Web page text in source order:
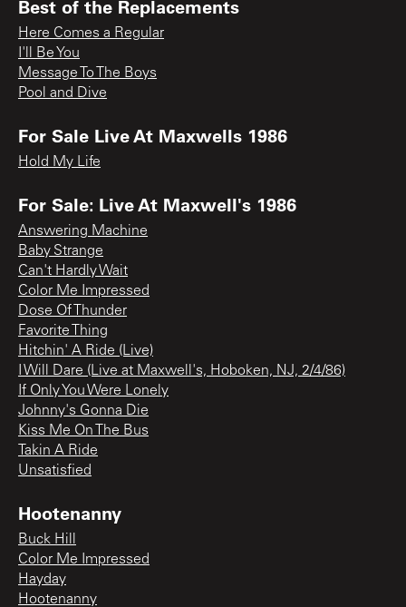
Best of the Replacements
Here Comes a Regular
I'll Be You
Message To The Boys
Pool and Dive
For Sale Live At Maxwells 1986
Hold My Life
For Sale: Live At Maxwell's 1986
Answering Machine
Baby Strange
Can't Hardly Wait
Color Me Impressed
Dose Of Thunder
Favorite Thing
Hitchin' A Ride (Live)
I Will Dare (Live at Maxwell's, Hoboken, NJ, 2/4/86)
If Only You Were Lonely
Johnny's Gonna Die
Kiss Me On The Bus
Takin A Ride
Unsatisfied
Hootenanny
Buck Hill
Color Me Impressed
Hayday
Hootenanny